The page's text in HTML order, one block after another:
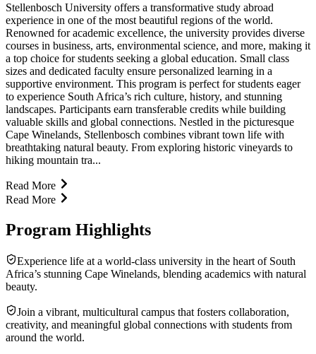
Stellenbosch University offers a transformative study abroad
experience in one of the most beautiful regions of the world.
Renowned for academic excellence, the university provides diverse
courses in business, arts, environmental science, and more, making it
a top choice for students seeking a global education. Small class
sizes and dedicated faculty ensure personalized learning in a
supportive environment. This program is perfect for students eager
to experience South Africa’s rich culture, history, and stunning
landscapes. Participants earn transferable credits while building
valuable skills and global connections. Nestled in the picturesque
Cape Winelands, Stellenbosch combines vibrant town life with
breathtaking natural beauty. From exploring historic vineyards to
hiking mountain tra...
Read More
Read More
Program Highlights
Experience life at a world-class university in the heart of South
Africa’s stunning Cape Winelands, blending academics with natural
beauty.
Join a vibrant, multicultural campus that fosters collaboration,
creativity, and meaningful global connections with students from
around the world.